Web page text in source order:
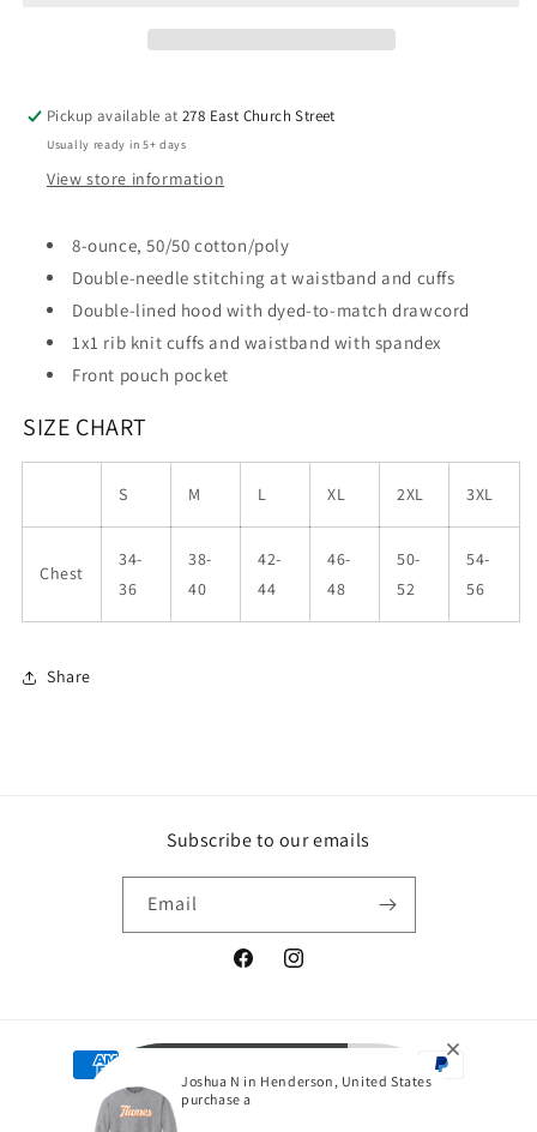
Pickup available at278 East Church Street
Usually ready in 5+ days
View store information
8-ounce, 50/50 cotton/poly
Double-needle stitching at waistband and cuffs
Double-lined hood with dyed-to-match drawcord
1x1 rib knit cuffs and waistband with spandex
Front pouch pocket
SIZE CHART
S M L XL 2XL 3XL
Chest
34-
36
38-
40
42-
44
46-
48
50-
52
54-
56
Share
Subscribe to our emails
Email
FacebookInstagram
Payment
methods
Joshua N in Henderson, United States
purchase a